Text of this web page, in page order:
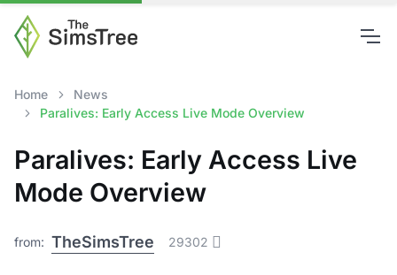
Home
News
Paralives: Early Access Live Mode Overview
Paralives: Early Access Live
Mode Overview
from: TheSimsTree 29302